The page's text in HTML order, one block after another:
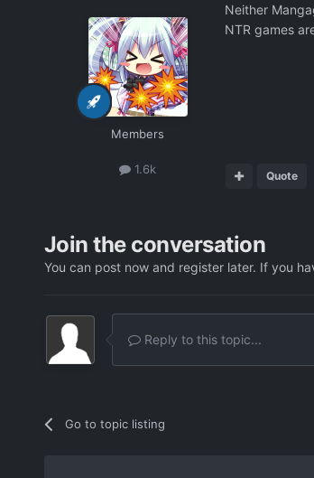
Members
1.6k
Neither
NTR games
Quote
Join the conversation
You can post now and register later. If you
Reply to this topic...
Go to topic listing